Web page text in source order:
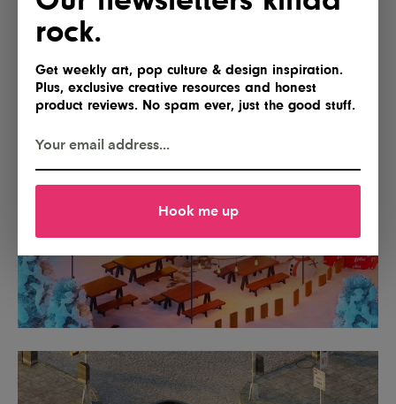
rock.
Get weekly art, pop culture & design inspiration.
Plus, exclusive creative resources and honest
product reviews. No spam ever, just the good stuff.
Hook me up